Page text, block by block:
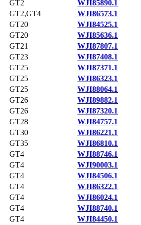
GT2
WJI85890.1
GT2,GT4
WJI86573.1
GT20
WJI84525.1
GT20
WJI85636.1
GT21
WJI87807.1
GT23
WJI87408.1
GT25
WJI87371.1
GT25
WJI86323.1
GT25
WJI88064.1
GT26
WJI89882.1
GT26
WJI87320.1
GT28
WJI84757.1
GT30
WJI86221.1
GT35
WJI86810.1
GT4
WJI88746.1
GT4
WJI90003.1
GT4
WJI84506.1
GT4
WJI86322.1
GT4
WJI86024.1
GT4
WJI88740.1
GT4
WJI84450.1